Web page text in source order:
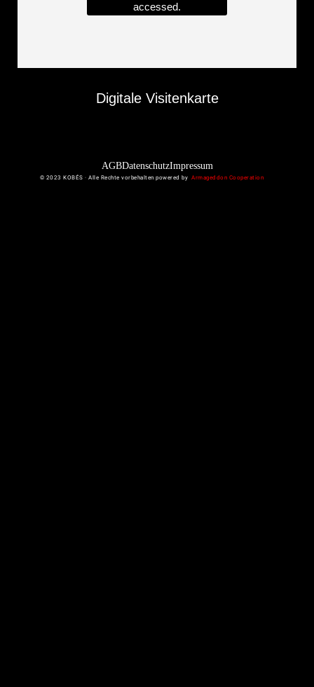
accessed.
Digitale Visitenkarte
AGBDatenschutzImpressum
© 2023 KOBÉS · Alle Rechte vorbehalten powered byArmageddon Cooperation